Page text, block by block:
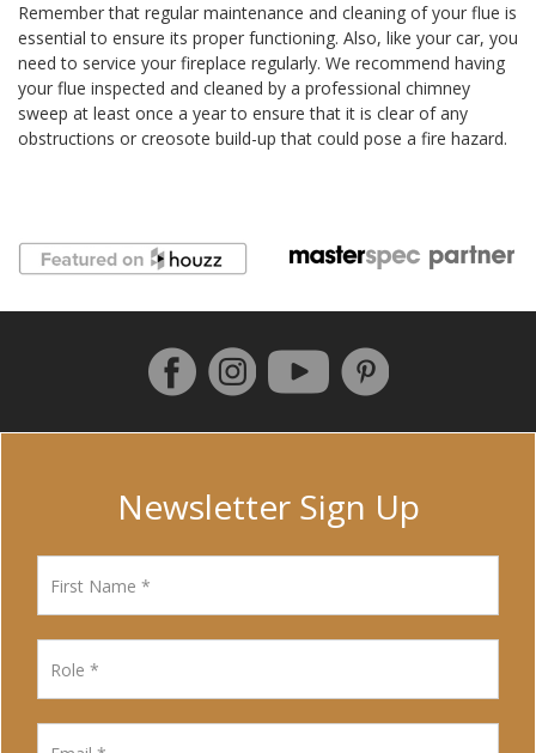
Remember that regular maintenance and cleaning of your flue is
essential to ensure its proper functioning. Also, like your car, you
need to service your fireplace regularly. We recommend having
your flue inspected and cleaned by a professional chimney
sweep at least once a year to ensure that it is clear of any
obstructions or creosote build-up that could pose a fire hazard.
Follow us on Facebook
InstagramYouTubePinterest
Newsletter Sign Up